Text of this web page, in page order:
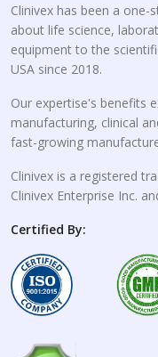
Clinivex has been a
about life science,
equipment to the
USA since 2018.
Our expertise's benefits
manufacturing, clinical
fast-growing
Clinivex is a registered
Clinivex Enterprise Inc.
Certified By: